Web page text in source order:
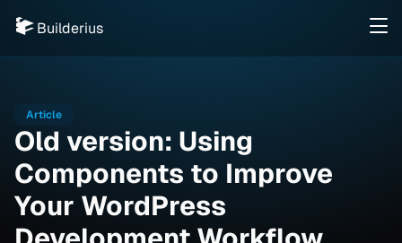
Builderius
Old version: Using
Components to Improve
Your WordPress
Article